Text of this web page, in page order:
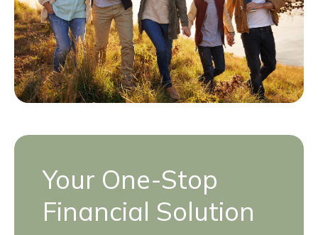
Your One-Stop
Financial Solution